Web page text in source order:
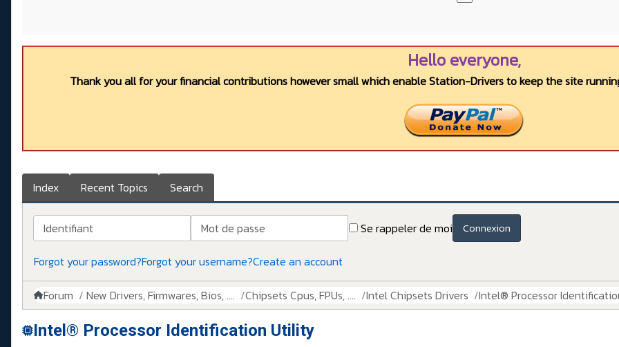
Hello everyone,
Thank you all for your financial contributions however small which enable Station-Drivers to keep the site
Index Recent Topics Search
Identifiant Mot de passe Se rappeler de moi Connexion
Forgot your password?Forgot your username?Create an account
Forum New Drivers, Firmwares, Bios, .... Chipsets Cpus, FPUs, .... Intel Chipsets Drivers Intel® Processor
Intel® Processor Identification Utility